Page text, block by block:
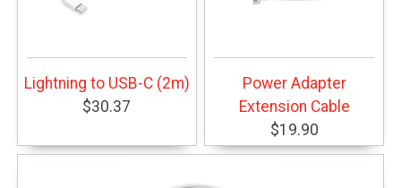
Lightning to USB-C (2m)
$30.37
Power Adapter
Extension Cable
$19.90